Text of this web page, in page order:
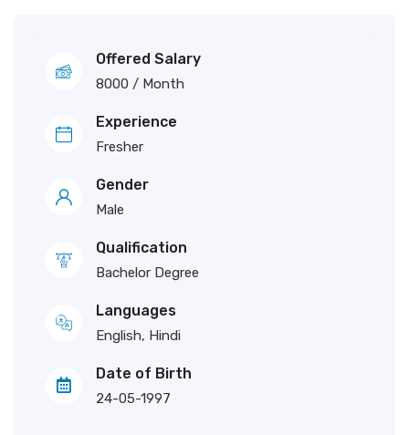
Offered Salary
8000 / Month
Experience
Fresher
Gender
Male
Qualification
Bachelor Degree
Languages
English, Hindi
Date of Birth
24-05-1997